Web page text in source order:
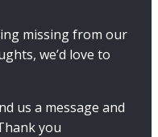
missing from our
we’d love to
us a message and
you